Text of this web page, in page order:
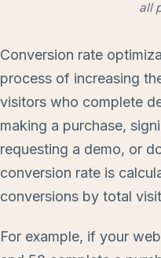
all
Conversion rate
process of increasing
visitors who complete
making a purchase,
requesting a demo, or
conversion rate is
conversions by total
For example, if your